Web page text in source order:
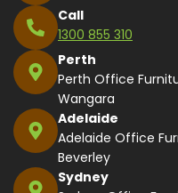
Call
1300 855 310
Perth
Perth Office
Wangara
Adelaide
Adelaide Office
Beverley
Sydney